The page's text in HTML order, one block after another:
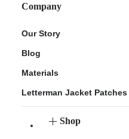
Company
Our Story
Blog
Materials
Letterman Jacket Patches
Shop